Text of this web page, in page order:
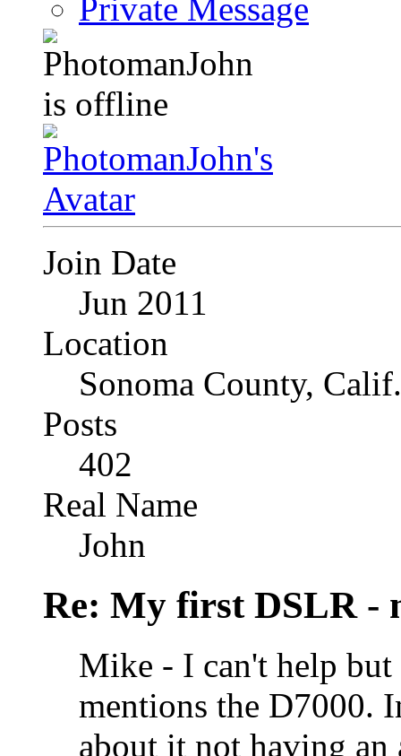
Private Message
Join Date
Jun 2011
Location
Sonoma County, Calif.
Posts
402
Real Name
John
Re: My first DSLR -
Mike - I can't help but
mentions the D7000.
about it not having an